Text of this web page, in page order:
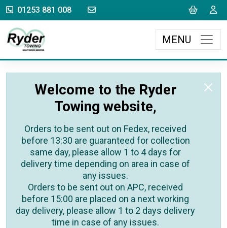
01253 881 008 sales@rydertowing.co.uk Cart
MENU
Welcome to the Ryder
Towing website,
Orders to be sent out on Fedex, received
before 13:30 are guaranteed for collection
same day, please allow 1 to 4 days for
delivery time depending on area in case of
any issues.
Orders to be sent out on APC, received
before 15:00 are placed on a next working
day delivery, please allow 1 to 2 days delivery
time in case of any issues.